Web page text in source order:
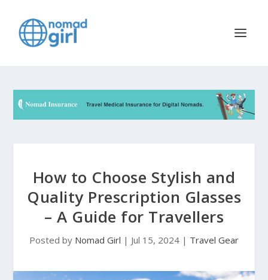
How to Choose Stylish and
Quality Prescription Glasses
– A Guide for Travellers
Posted by Nomad Girl | Jul 15, 2024 | Travel Gear